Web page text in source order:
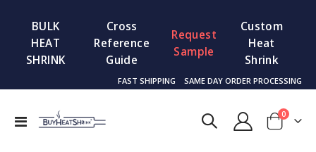
BULK
HEAT
SHRINK
Cross
Reference
Guide
Request
Sample
Custom
Heat
Shrink
FAST SHIPPING SAME DAY ORDER PROCESSING
Toggle
Cart
0items